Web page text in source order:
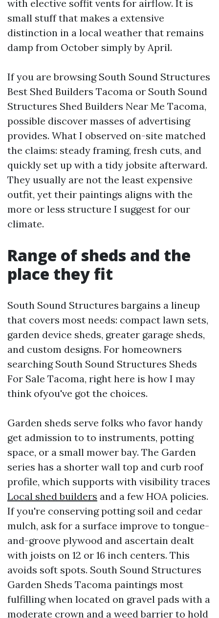
with elective soffit vents for airflow. It is
small stuff that makes a extensive
distinction in a local weather that remains
damp from October simply by April.
If you are browsing South Sound Structures
Best Shed Builders Tacoma or South Sound
Structures Shed Builders Near Me Tacoma,
possible discover masses of advertising
provides. What I observed on-site matched
the claims: steady framing, fresh cuts, and
quickly set up with a tidy jobsite afterward.
They usually are not the least expensive
outfit, yet their paintings aligns with the
more or less structure I suggest for our
climate.
Range of sheds and the
place they fit
South Sound Structures bargains a lineup
that covers most needs: compact lawn sets,
garden device sheds, greater garage sheds,
and custom designs. For homeowners
searching South Sound Structures Sheds
For Sale Tacoma, right here is how I may
think ofyou've got the choices.
Garden sheds serve folks who favor handy
get admission to to instruments, potting
space, or a small mower bay. The Garden
series has a shorter wall top and curb roof
profile, which supports with visibility traces
Local shed builders and a few HOA policies.
If you're conserving potting soil and cedar
mulch, ask for a surface improve to tongue-
and-groove plywood and ascertain dealt
with joists on 12 or 16 inch centers. This
avoids soft spots. South Sound Structures
Garden Sheds Tacoma paintings most
fulfilling when located on gravel pads with a
moderate crown and a weed barrier to hold